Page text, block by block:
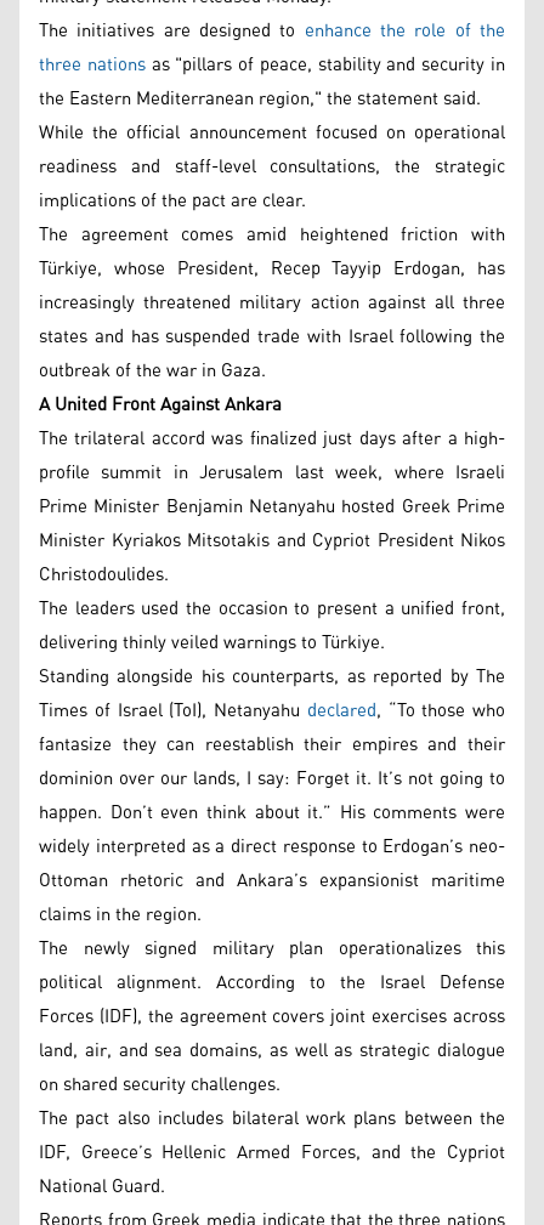
The initiatives are designed to enhance the role of the
three nationsas "pillars of peace, stability and security in
the Eastern Mediterranean region," the statement said.
While the official announcement focused on operational
readiness and staff-level consultations, the strategic
implications of the pact are clear.
The agreement comes amid heightened friction with
Türkiye, whose President, Recep Tayyip Erdogan, has
increasingly threatened military action against all three
states and has suspended trade with Israel following the
outbreak of the war in Gaza.
A United Front Against Ankara
The trilateral accord was finalized just days after a high-
profile summit in Jerusalem last week, where Israeli
Prime Minister Benjamin Netanyahu hosted Greek Prime
Minister Kyriakos Mitsotakis and Cypriot President Nikos
Christodoulides.
The leaders used the occasion to present a unified front,
delivering thinly veiled warnings to Türkiye.
Standing alongside his counterparts, as reported by The
Times of Israel (ToI), Netanyahu declared, “To those who
fantasize they can reestablish their empires and their
dominion over our lands, I say: Forget it. It’s not going to
happen. Don’t even think about it.” His comments were
widely interpreted as a direct response to Erdogan’s neo-
Ottoman rhetoric and Ankara’s expansionist maritime
claims in the region.
The newly signed military plan operationalizes this
political alignment. According to the Israel Defense
Forces (IDF), the agreement covers joint exercises across
land, air, and sea domains, as well as strategic dialogue
on shared security challenges.
The pact also includes bilateral work plans between the
IDF, Greece’s Hellenic Armed Forces, and the Cypriot
National Guard.